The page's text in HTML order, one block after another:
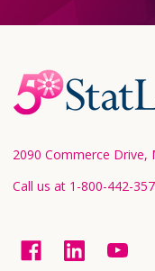
Footer
Start
2090 Commerce Drive,
Call us at 1-800-442-